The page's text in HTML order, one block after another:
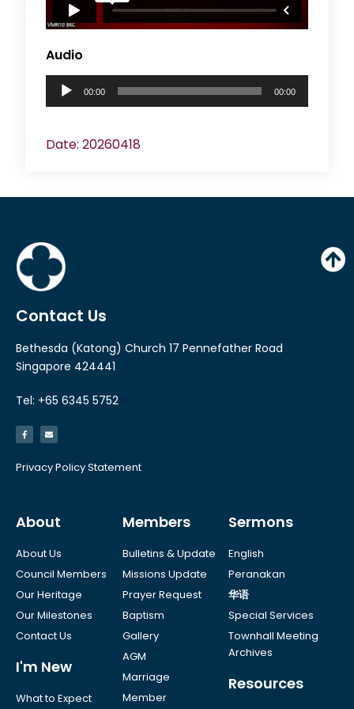
r
Audio
u
a
y
r
00:00 00:00
Date: 20260418
Contact Us
Bethesda (Katong) Church 17 Pennefather Road
Singapore 424441
Tel: +65 6345 5752
Privacy Policy Statement
About
About Us
Council Members
Our Heritage
Our Milestones
Contact Us
I'm New
What to Expect
Members
Bulletins & Update
Missions Update
Prayer Request
Baptism
Gallery
AGM
Marriage
Member
Sermons
English
Peranakan
华语
Special Services
Townhall Meeting
Archives
Resources